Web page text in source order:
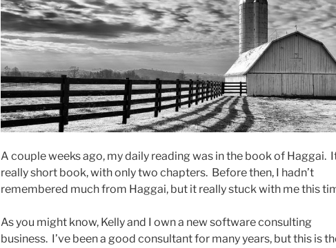
A couple weeks ago, my daily reading was in the book of Haggai.
really short book, with only two chapters. Before then, I hadn’t
remembered much from Haggai, but it really stuck with me this
As you might know, Kelly and I own a new software consulting
business. I’ve been a good consultant for many years, but this is